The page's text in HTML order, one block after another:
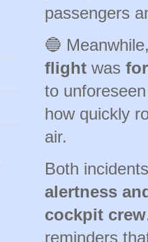
passengers
🔵
flight was
to
how quickly
air.
Both
alertness
cockpit crew
reminders